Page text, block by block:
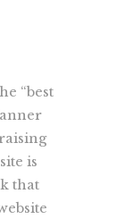
“best
is
that